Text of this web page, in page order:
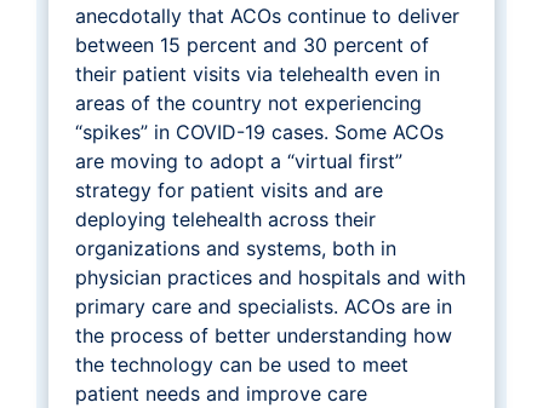
anecdotally that ACOs continue to deliver
between 15 percent and 30 percent of
their patient visits via telehealth even in
areas of the country not experiencing
“spikes” in COVID-19 cases. Some ACOs
are moving to adopt a “virtual first”
strategy for patient visits and are
deploying telehealth across their
organizations and systems, both in
physician practices and hospitals and with
primary care and specialists. ACOs are in
the process of better understanding how
the technology can be used to meet
patient needs and improve care